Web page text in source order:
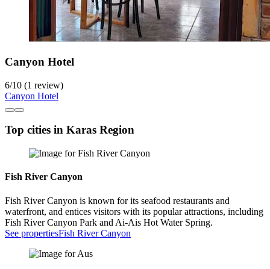
Canyon Hotel
6/10 (1 review)
Canyon Hotel
Top cities in Karas Region
Fish River Canyon
Fish River Canyon is known for its seafood restaurants and
waterfront, and entices visitors with its popular attractions, including
Fish River Canyon Park and Ai-Ais Hot Water Spring.
See propertiesFish River Canyon